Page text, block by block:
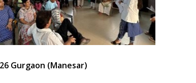
Gurgaon (Manesar)